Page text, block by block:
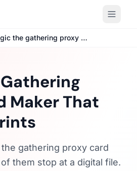
magic the gathering proxy card maker
Maker That
gathering proxy card
them stop at a digital file.